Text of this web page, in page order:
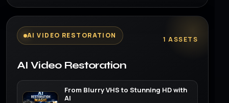
AI VIDEO RESTORATION 1 ASSETS
AI Video Restoration
From Blurry VHS to Stunning HD with
AI